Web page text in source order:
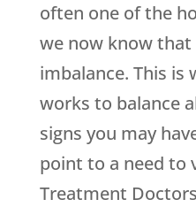
often one of the
we now know
imbalance. This is
works to balance
signs you may
point to a need to
Treatment